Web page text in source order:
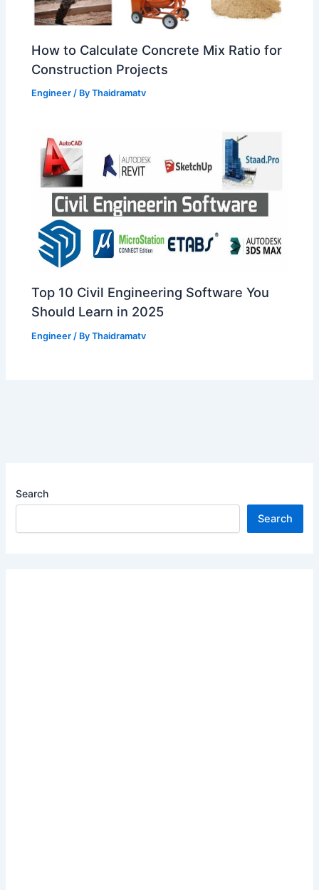
How to Calculate Concrete Mix Ratio for
Construction Projects
Engineer / ByThaidramatv
Top 10 Civil Engineering Software You
Should Learn in 2025
Engineer / ByThaidramatv
Search
Search